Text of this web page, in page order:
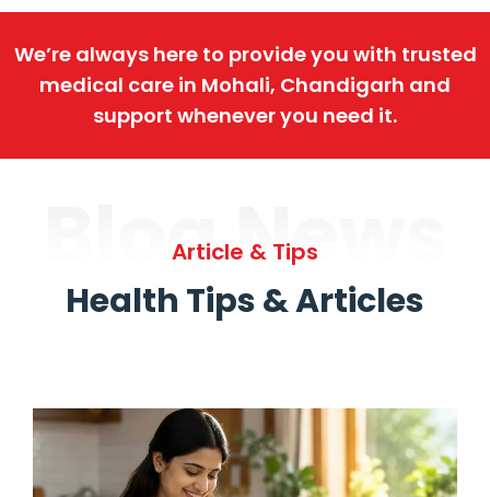
We’re always here to provide you with trusted
medical care in Mohali, Chandigarh and
support whenever you need it.
Blog News
Article & Tips
Health Tips & Articles